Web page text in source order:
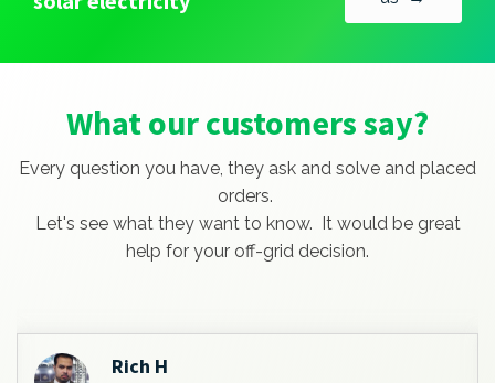
What our customers say?
Every question you have, they ask and solve and placed
orders.
Let's see what they want to know. It would be great
help for your off-grid decision.
Rich H